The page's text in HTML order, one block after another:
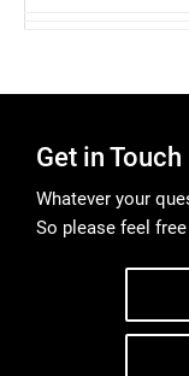
Get in Touch
Whatever your
So please feel